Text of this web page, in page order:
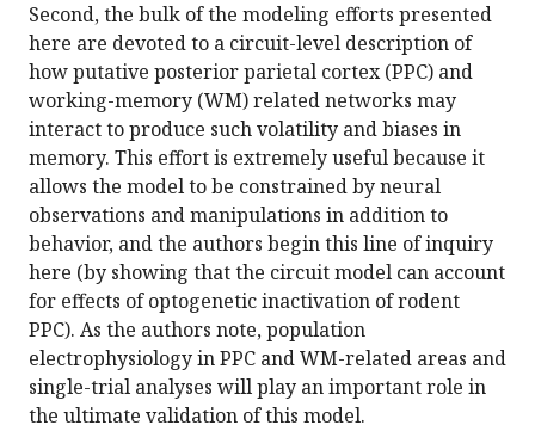
Second, the bulk of the modeling efforts presented
here are devoted to a circuit-level description of
how putative posterior parietal cortex (PPC) and
working-memory (WM) related networks may
interact to produce such volatility and biases in
memory. This effort is extremely useful because it
allows the model to be constrained by neural
observations and manipulations in addition to
behavior, and the authors begin this line of inquiry
here (by showing that the circuit model can account
for effects of optogenetic inactivation of rodent
PPC). As the authors note, population
electrophysiology in PPC and WM-related areas and
single-trial analyses will play an important role in
the ultimate validation of this model.